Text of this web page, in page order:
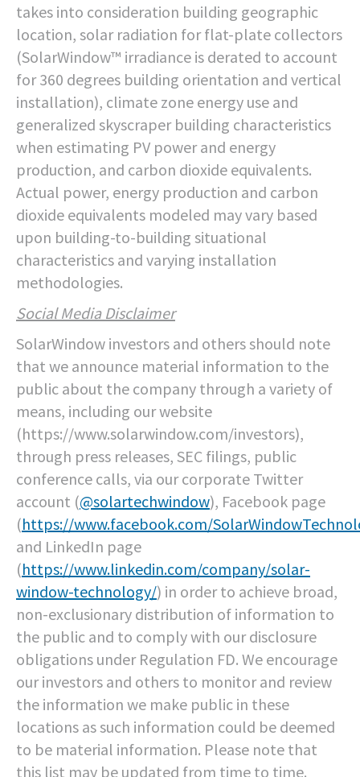
takes into consideration building geographic
location, solar radiation for flat-plate collectors
(SolarWindow™ irradiance is derated to account
for 360 degrees building orientation and vertical
installation), climate zone energy use and
generalized skyscraper building characteristics
when estimating PV power and energy
production, and carbon dioxide equivalents.
Actual power, energy production and carbon
dioxide equivalents modeled may vary based
upon building-to-building situational
characteristics and varying installation
methodologies.
Social Media Disclaimer
SolarWindow investors and others should note
that we announce material information to the
public about the company through a variety of
means, including our website
(https://www.solarwindow.com/investors),
through press releases, SEC filings, public
conference calls, via our corporate Twitter
account (@solartechwindow), Facebook page
(https://www.facebook.com/
and LinkedIn page
(https://www.linkedin.com/company/solar-
window-technology/) in order to achieve broad,
non-exclusionary distribution of information to
the public and to comply with our disclosure
obligations under Regulation FD. We encourage
our investors and others to monitor and review
the information we make public in these
locations as such information could be deemed
to be material information. Please note that
this list may be updated from time to time.